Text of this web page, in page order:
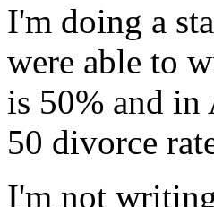
I'm doing a
were able to
is 50% and
50 divorce
I'm not